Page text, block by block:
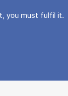
you must fulfil it.